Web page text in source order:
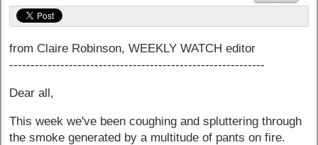
from Claire Robinson, WEEKLY WATCH editor
------------------------------------------------------------
Dear all,
This week we've been coughing and spluttering through
the smoke generated by a multitude of pants on fire.